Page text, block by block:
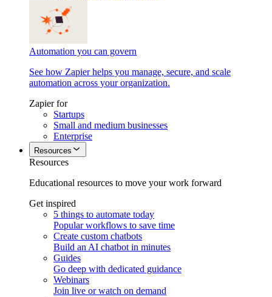
Automation you can govern
See how Zapier helps you manage, secure, and scale
automation across your organization.
Zapier for
Startups
Small and medium businesses
Enterprise
Resources
Resources
Educational resources to move your work forward
Get inspired
5 things to automate today
Popular workflows to save time
Create custom chatbots
Build an AI chatbot in minutes
Guides
Go deep with dedicated guidance
Webinars
Join live or watch on demand